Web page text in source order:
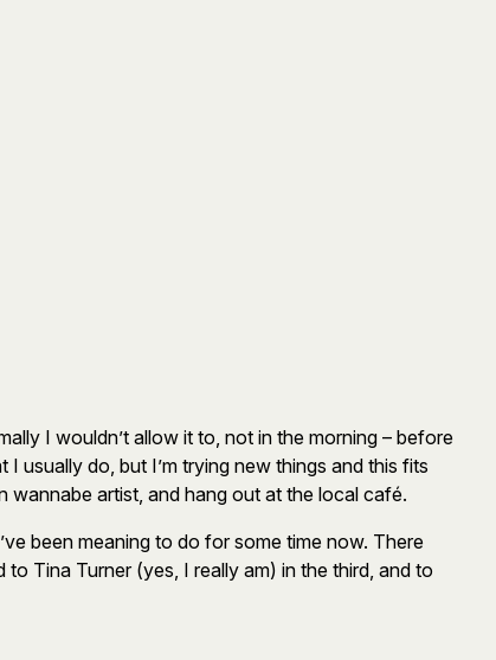
I wouldn’t allow it to, not in the morning – before
usually do, but I’m trying new things and this fits
wannabe artist, and hang out at the local café.
been meaning to do for some time now. There
Tina Turner (yes, I really am) in the third, and to